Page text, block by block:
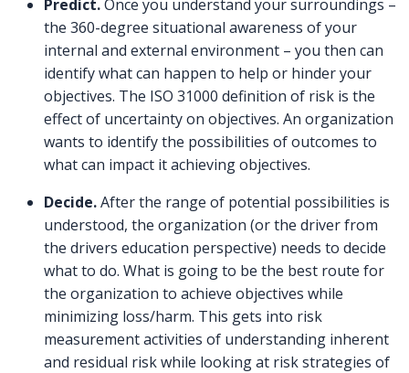
Predict.Once you understand your surroundings –
the 360-degree situational awareness of your
internal and external environment – you then can
identify what can happen to help or hinder your
objectives. The ISO 31000 definition of risk is the
effect of uncertainty on objectives. An organization
wants to identify the possibilities of outcomes to
what can impact it achieving objectives.
Decide.After the range of potential possibilities is
understood, the organization (or the driver from
the drivers education perspective) needs to decide
what to do. What is going to be the best route for
the organization to achieve objectives while
minimizing loss/harm. This gets into risk
measurement activities of understanding inherent
and residual risk while looking at risk strategies of